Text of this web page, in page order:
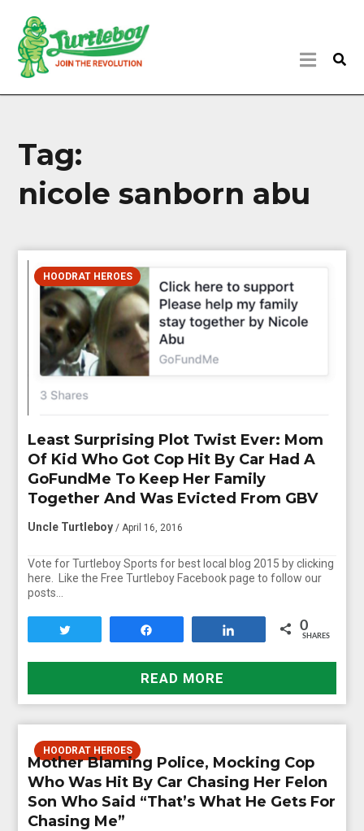
Tag:
nicole sanborn abu
HOODRAT HEROES
Least Surprising Plot Twist Ever: Mom
Of Kid Who Got Cop Hit By Car Had A
GoFundMe To Keep Her Family
Together And Was Evicted From GBV
Uncle Turtleboy / April 16, 2016
Vote for Turtleboy Sports for best local blog 2015 by clicking
here. Like the Free Turtleboy Facebook page to follow our
posts…
0
SHARES
READ MORE
HOODRAT HEROES
Mother Blaming Police, Mocking Cop
Who Was Hit By Car Chasing Her Felon
Son Who Said “That’s What He Gets For
Chasing Me”